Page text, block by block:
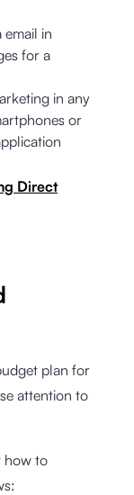
in
for a
in any
or
Direct
plan for
attention to
how to